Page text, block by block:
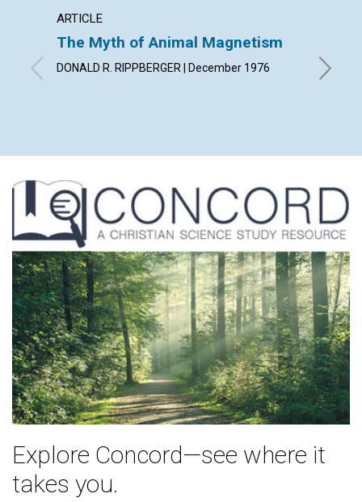
ARTICLE
The Myth of Animal Magnetism
DONALD R. RIPPBERGER | December 1976 JULIA
Explore Concord—see where it
takes you.